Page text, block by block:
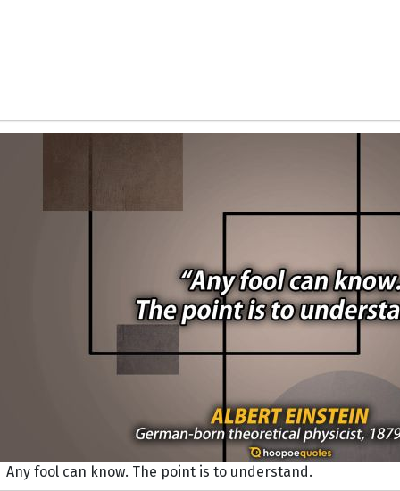
Any fool can know. The point is to understand.